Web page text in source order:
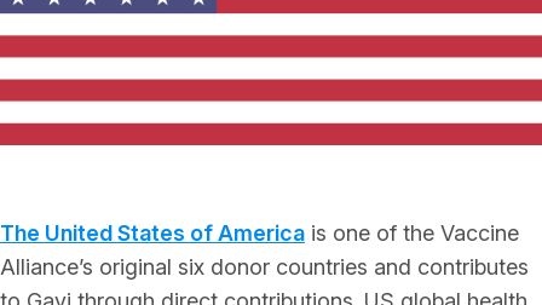
The United States of America is one of the Vaccine
Alliance’s original six donor countries and contributes